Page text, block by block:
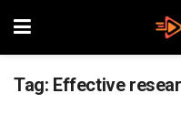
Tag: Effective